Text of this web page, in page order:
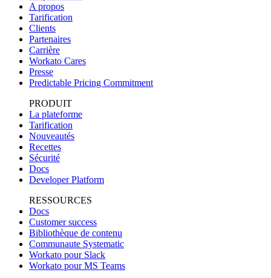
A propos
Tarification
Clients
Partenaires
Carrière
Workato Cares
Presse
Predictable Pricing Commitment
PRODUIT
La plateforme
Tarification
Nouveautés
Recettes
Sécurité
Docs
Developer Platform
RESSOURCES
Docs
Customer success
Bibliothèque de contenu
Communaute Systematic
Workato pour Slack
Workato pour MS Teams